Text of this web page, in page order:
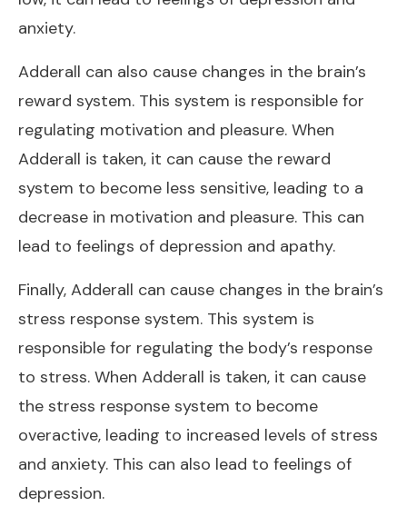
anxiety.
Adderall can also cause changes in the brain’s
reward system. This system is responsible for
regulating motivation and pleasure. When
Adderall is taken, it can cause the reward
system to become less sensitive, leading to a
decrease in motivation and pleasure. This can
lead to feelings of depression and apathy.
Finally, Adderall can cause changes in the brain’s
stress response system. This system is
responsible for regulating the body’s response
to stress. When Adderall is taken, it can cause
the stress response system to become
overactive, leading to increased levels of stress
and anxiety. This can also lead to feelings of
depression.